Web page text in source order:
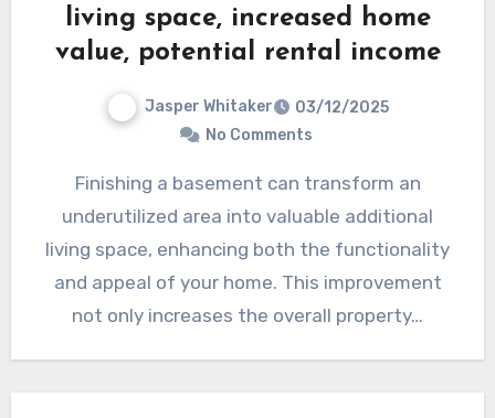
living space, increased home
value, potential rental income
Jasper Whitaker
03/12/2025
No Comments
Finishing a basement can transform an
underutilized area into valuable additional
living space, enhancing both the functionality
and appeal of your home. This improvement
not only increases the overall property…